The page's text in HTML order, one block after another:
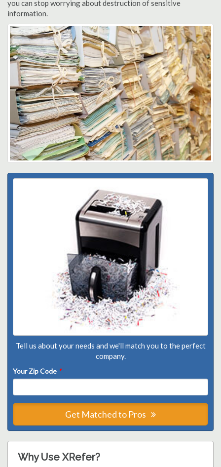
you can stop worrying about destruction of sensitive
information.
Tell us about your needs and we'll match you to the perfect
company.
Your Zip Code *
Get Matched to Pros
Why Use XRefer?